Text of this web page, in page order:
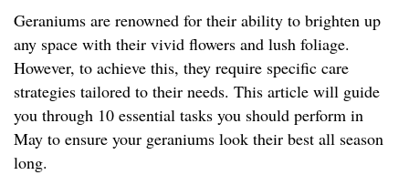
Geraniums are renowned for their ability to brighten up
any space with their vivid flowers and lush foliage.
However, to achieve this, they require specific care
strategies tailored to their needs. This article will guide
you through 10 essential tasks you should perform in
May to ensure your geraniums look their best all season
long.